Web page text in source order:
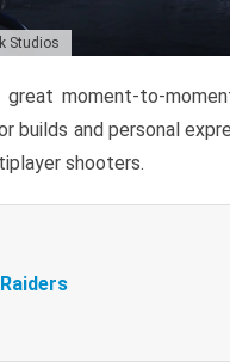
Studios
moment-to-
builds and personal
shooters.